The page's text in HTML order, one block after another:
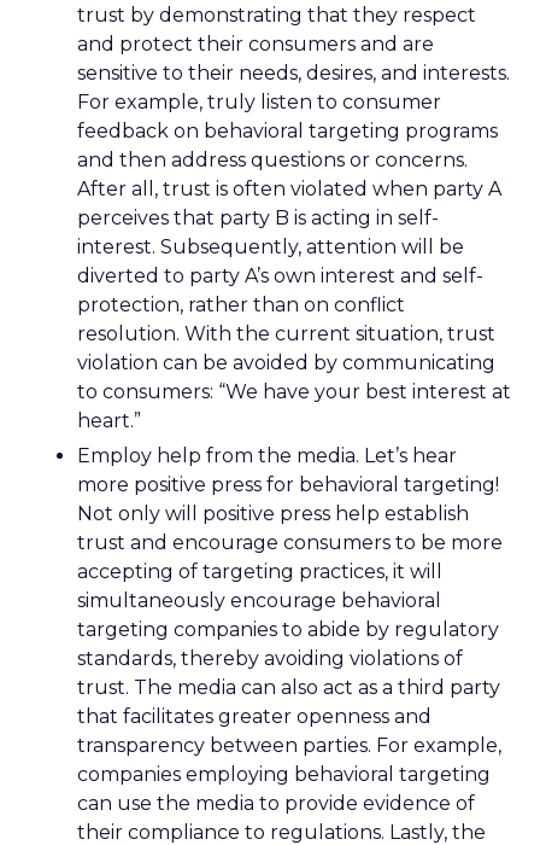
trust by demonstrating that they respect
and protect their consumers and are
sensitive to their needs, desires, and interests.
For example, truly listen to consumer
feedback on behavioral targeting programs
and then address questions or concerns.
After all, trust is often violated when party A
perceives that party B is acting in self-
interest. Subsequently, attention will be
diverted to party A’s own interest and self-
protection, rather than on conflict
resolution. With the current situation, trust
violation can be avoided by communicating
to consumers: “We have your best interest at
heart.”
Employ help from the media. Let’s hear
more positive press for behavioral targeting!
Not only will positive press help establish
trust and encourage consumers to be more
accepting of targeting practices, it will
simultaneously encourage behavioral
targeting companies to abide by regulatory
standards, thereby avoiding violations of
trust. The media can also act as a third party
that facilitates greater openness and
transparency between parties. For example,
companies employing behavioral targeting
can use the media to provide evidence of
their compliance to regulations. Lastly, the